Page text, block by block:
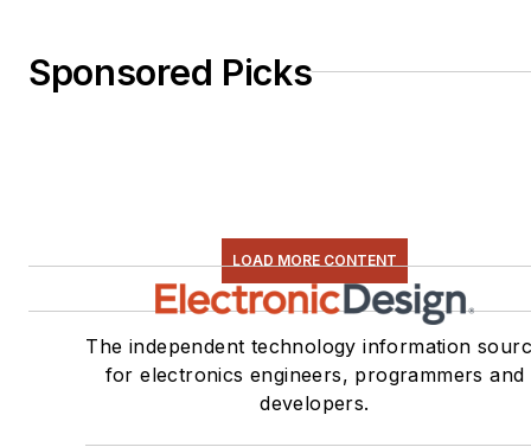
Sponsored Picks
LOAD MORE CONTENT
The independent technology information
for electronics engineers, programmers and
developers.